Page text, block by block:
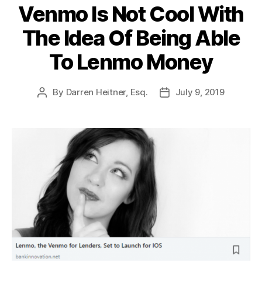
Venmo Is Not Cool With
The Idea Of Being Able
To Lenmo Money
Post
By Darren Heitner, Esq.
PostJuly 9, 2019